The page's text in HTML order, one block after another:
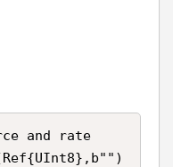
and rate